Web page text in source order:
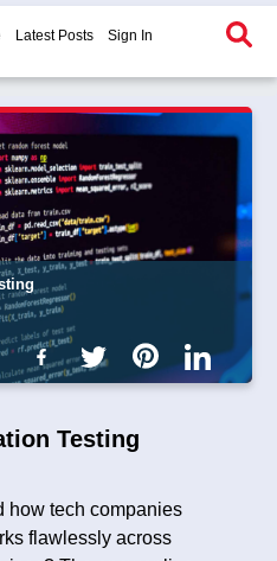
Latest Posts Sign In
Testing
how tech companies
flawlessly across